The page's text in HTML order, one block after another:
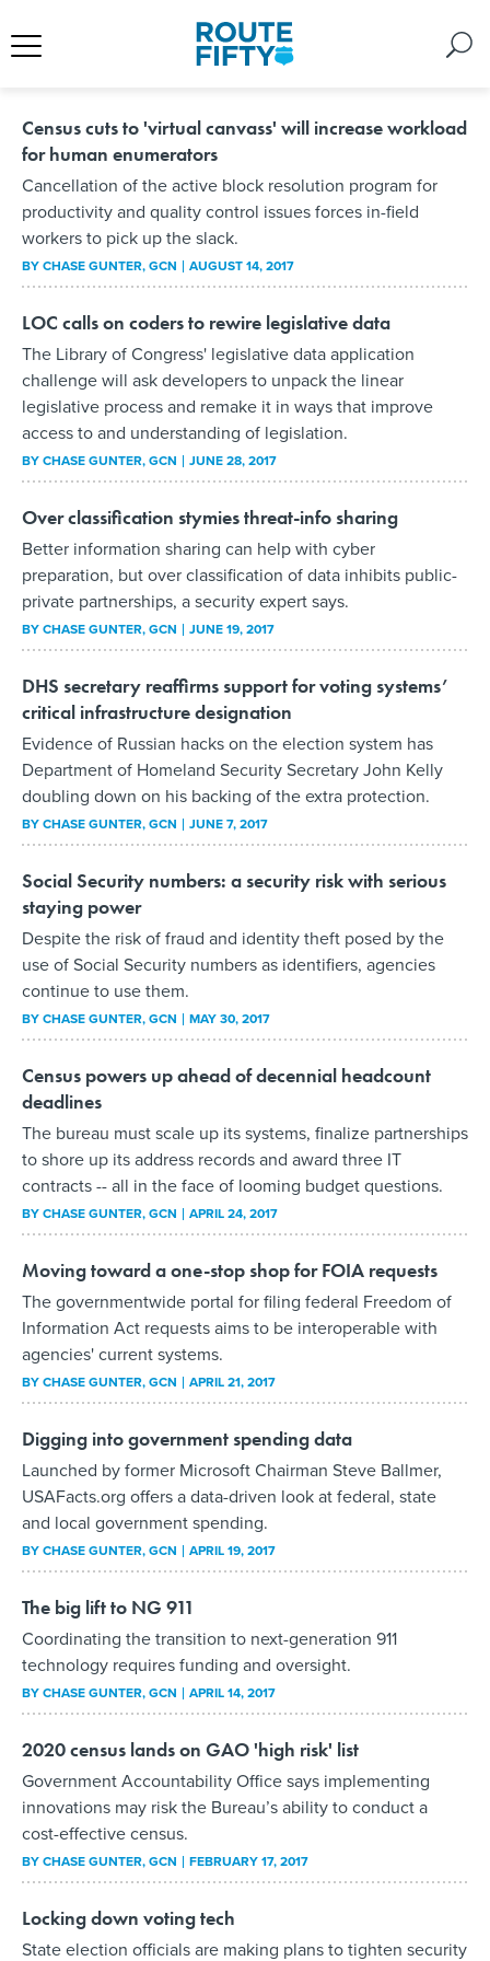
Census cuts to 'virtual canvass' will increase workload
for human enumerators
Cancellation of the active block resolution program for
productivity and quality control issues forces in-field
workers to pick up the slack.
BYCHASE GUNTER, GCN AUGUST 14, 2017
LOC calls on coders to rewire legislative data
The Library of Congress' legislative data application
challenge will ask developers to unpack the linear
legislative process and remake it in ways that improve
access to and understanding of legislation.
BYCHASE GUNTER, GCN JUNE 28, 2017
Over classification stymies threat-info sharing
Better information sharing can help with cyber
preparation, but over classification of data inhibits public-
private partnerships, a security expert says.
BYCHASE GUNTER, GCN JUNE 19, 2017
DHS secretary reaffirms support for voting systems’
critical infrastructure designation
Evidence of Russian hacks on the election system has
Department of Homeland Security Secretary John Kelly
doubling down on his backing of the extra protection.
BYCHASE GUNTER, GCN JUNE 7, 2017
Social Security numbers: a security risk with serious
staying power
Despite the risk of fraud and identity theft posed by the
use of Social Security numbers as identifiers, agencies
continue to use them.
BYCHASE GUNTER, GCN MAY 30, 2017
Census powers up ahead of decennial headcount
deadlines
The bureau must scale up its systems, finalize partnerships
to shore up its address records and award three IT
contracts -- all in the face of looming budget questions.
BYCHASE GUNTER, GCN APRIL 24, 2017
Moving toward a one-stop shop for FOIA requests
The governmentwide portal for filing federal Freedom of
Information Act requests aims to be interoperable with
agencies' current systems.
BYCHASE GUNTER, GCN APRIL 21, 2017
Digging into government spending data
Launched by former Microsoft Chairman Steve Ballmer,
USAFacts.org offers a data-driven look at federal, state
and local government spending.
BYCHASE GUNTER, GCN APRIL 19, 2017
The big lift to NG 911
Coordinating the transition to next-generation 911
technology requires funding and oversight.
BYCHASE GUNTER, GCN APRIL 14, 2017
2020 census lands on GAO 'high risk' list
Government Accountability Office says implementing
innovations may risk the Bureau’s ability to conduct a
cost-effective census.
BYCHASE GUNTER, GCN FEBRUARY 17, 2017
Locking down voting tech
State election officials are making plans to tighten security